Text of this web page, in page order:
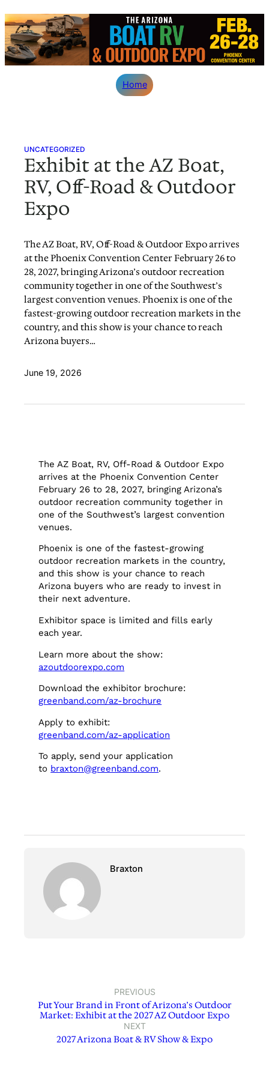
to
content
Home
UNCATEGORIZED
Exhibit at the AZ Boat,
RV, Off-Road & Outdoor
Expo
The AZ Boat, RV, Off-Road & Outdoor Expo arrives
at the Phoenix Convention Center February 26 to
28, 2027, bringing Arizona’s outdoor recreation
community together in one of the Southwest’s
largest convention venues. Phoenix is one of the
fastest-growing outdoor recreation markets in the
country, and this show is your chance to reach
Arizona buyers…
June 19, 2026
The AZ Boat, RV, Off-Road & Outdoor Expo
arrives at the Phoenix Convention Center
February 26 to 28, 2027, bringing Arizona’s
outdoor recreation community together in
one of the Southwest’s largest convention
venues.
Phoenix is one of the fastest-growing
outdoor recreation markets in the country,
and this show is your chance to reach
Arizona buyers who are ready to invest in
their next adventure.
Exhibitor space is limited and fills early
each year.
Learn more about the show:
azoutdoorexpo.com
Download the exhibitor brochure:
greenband.com/az-brochure
Apply to exhibit:
greenband.com/az-application
To apply, send your application
to braxton@greenband.com.
Braxton
PREVIOUS
Put Your Brand in Front of Arizona’s Outdoor
Market: Exhibit at the 2027 AZ Outdoor Expo
NEXT
2027 Arizona Boat & RV Show & Expo